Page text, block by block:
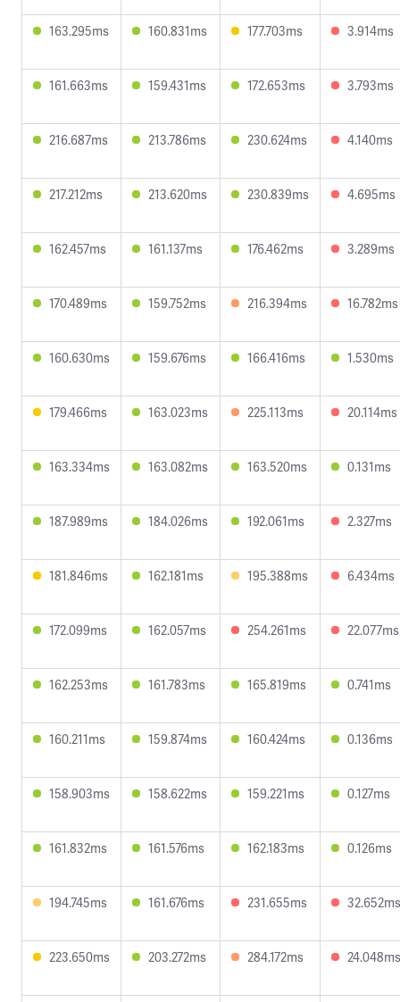
163.295ms 160.831ms 177.703ms 3.914ms
161.663ms 159.431ms 172.653ms 3.793ms
216.687ms 213.786ms 230.624ms 4.140ms
217.212ms 213.620ms 230.839ms 4.695ms
162.457ms 161.137ms 176.462ms 3.289ms
170.489ms 159.752ms 216.394ms 16.782ms
160.630ms 159.676ms 166.416ms 1.530ms
179.466ms 163.023ms 225.113ms 20.114ms
163.334ms 163.082ms 163.520ms 0.131ms
187.989ms 184.026ms 192.061ms 2.327ms
181.846ms 162.181ms 195.388ms 6.434ms
172.099ms 162.057ms 254.261ms 22.077ms
162.253ms 161.783ms 165.819ms 0.741ms
160.211ms 159.874ms 160.424ms 0.136ms
158.903ms 158.622ms 159.221ms 0.127ms
161.832ms 161.576ms 162.183ms 0.126ms
194.745ms 161.676ms 231.655ms 32.652ms
223.650ms 203.272ms 284.172ms 24.048ms